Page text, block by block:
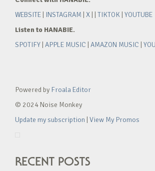
WEBSITE
INSTAGRAM X TIKTOK YOUTUBE
Listen to HANABIE.
SPOTIFY APPLE MUSIC AMAZON MUSIC
Powered by Froala Editor
© 2024 Noise Monkey
Update my subscription View My Promos
RECENT POSTS